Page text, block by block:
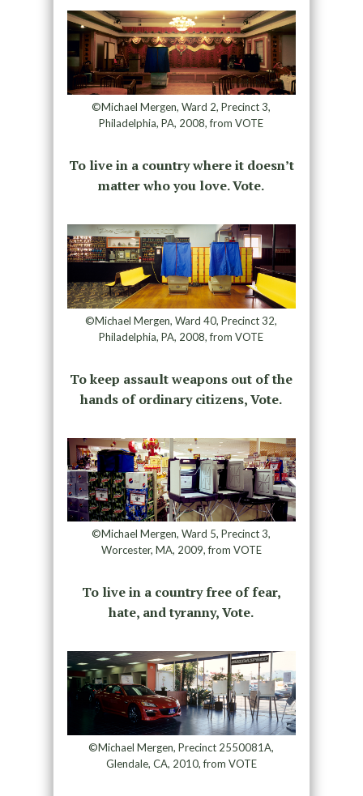
©Michael Mergen, Ward 2, Precinct 3,
Philadelphia, PA, 2008, from VOTE
To live in a country where it doesn’t
matter who you love. Vote.
©Michael Mergen, Ward 40, Precinct 32,
Philadelphia, PA, 2008, from VOTE
To keep assault weapons out of the
hands of ordinary citizens, Vote.
©Michael Mergen, Ward 5, Precinct 3,
Worcester, MA, 2009, from VOTE
To live in a country free of fear,
hate, and tyranny, Vote.
©Michael Mergen, Precinct 2550081A,
Glendale, CA, 2010, from VOTE